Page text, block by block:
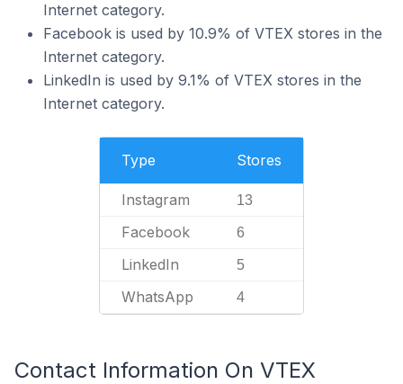
Internet category.
Facebook is used by 10.9% of VTEX stores in the
Internet category.
LinkedIn is used by 9.1% of VTEX stores in the
Internet category.
Type Stores
Instagram 13
Facebook 6
LinkedIn 5
WhatsApp 4
Contact Information On VTEX